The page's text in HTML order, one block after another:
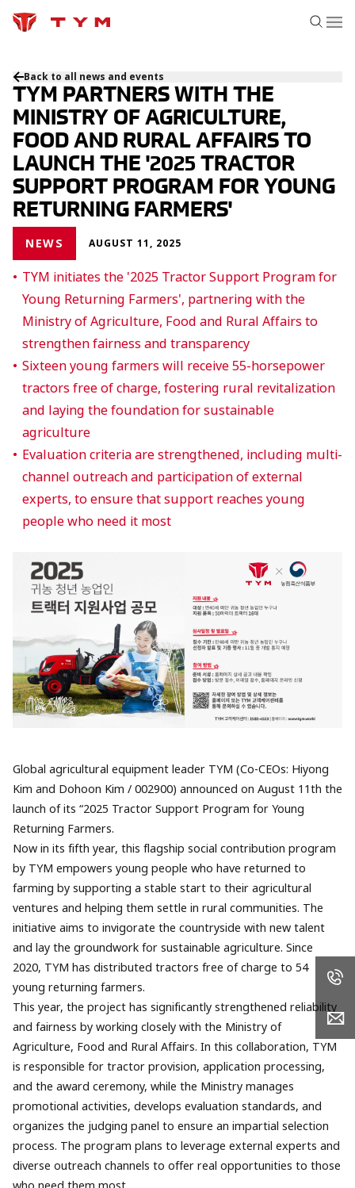
Back to all news and events
TYM PARTNERS WITH THE
MINISTRY OF AGRICULTURE,
FOOD AND RURAL AFFAIRS TO
LAUNCH THE '2025 TRACTOR
SUPPORT PROGRAM FOR YOUNG
RETURNING FARMERS'
NEWS AUGUST 11, 2025
TYM initiates the '2025 Tractor Support Program for
Young Returning Farmers', partnering with the
Ministry of Agriculture, Food and Rural Affairs to
strengthen fairness and transparency
Sixteen young farmers will receive 55-horsepower
tractors free of charge, fostering rural revitalization
and laying the foundation for sustainable
agriculture
Evaluation criteria are strengthened, including multi-
channel outreach and participation of external
experts, to ensure that support reaches young
people who need it most
Global agricultural equipment leader TYM (Co-CEOs: Hiyong
Kim and Dohoon Kim / 002900) announced on August 11th the
launch of its “2025 Tractor Support Program for Young
Returning Farmers.
Now in its fifth year, this flagship social contribution program
by TYM empowers young people who have returned to
farming by supporting a stable start to their agricultural
ventures and helping them settle in rural communities. The
initiative aims to invigorate the countryside with new talent
and lay the groundwork for sustainable agriculture. Since
2020, TYM has distributed tractors free of charge to 54
young returning farmers.
This year, the project has significantly strengthened reliability
and fairness by working closely with the Ministry of
Agriculture, Food and Rural Affairs. In this collaboration, TYM
is responsible for tractor provision, application processing,
and the award ceremony, while the Ministry manages
promotional activities, develops evaluation standards, and
organizes the judging panel to ensure an impartial selection
process. The program plans to leverage external experts and
diverse outreach channels to offer real opportunities to those